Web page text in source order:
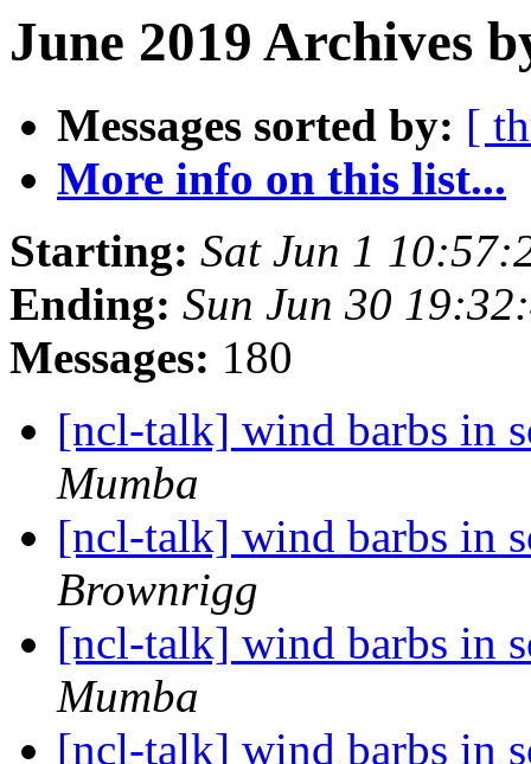
June 2019 Archives
Messages sorted by: [
More info on this list...
Starting: Sat Jun 1
Ending: Sun Jun 30
Messages: 180
[ncl-talk] wind barbs in
Mumba
[ncl-talk] wind barbs in
Brownrigg
[ncl-talk] wind barbs in
Mumba
[ncl-talk] wind barbs in